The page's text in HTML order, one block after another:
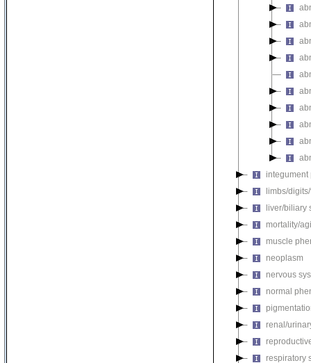
integument
limbs/
liver/biliary
mortality/
muscle
neoplasm
nervous
normal
renal/
respiratory